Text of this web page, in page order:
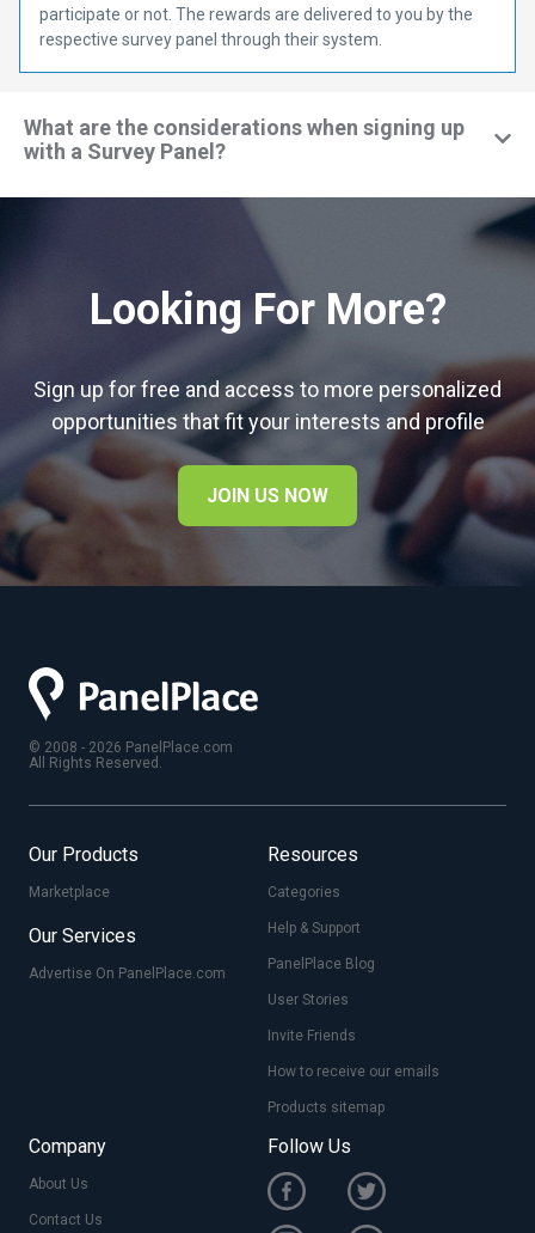
participate or not. The rewards are delivered to you by the
respective survey panel through their system.
What are the considerations when signing up
with a Survey Panel?
Looking For More?
Sign up for free and access to more personalized
opportunities that fit your interests and profile
JOIN US NOW
© 2008 - 2026 PanelPlace.com
All Rights Reserved.
Our Products
Marketplace
Our Services
Advertise On PanelPlace.com
Resources
Categories
Help & Support
PanelPlace Blog
User Stories
Invite Friends
How to receive our emails
Products sitemap
Company
About Us
Contact Us
Follow Us